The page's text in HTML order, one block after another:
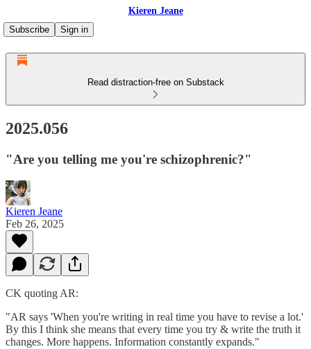
Kieren Jeane
Subscribe
Sign in
Read distraction-free on Substack
2025.056
"Are you telling me you're schizophrenic?"
Kieren Jeane
Feb 26, 2025
CK quoting AR:
"AR says 'When you're writing in real time you have to revise a lot.'
By this I think she means that every time you try & write the truth it
changes. More happens. Information constantly expands."